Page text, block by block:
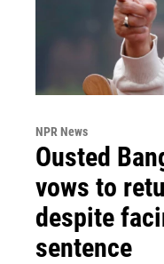
NPR News
Ousted
vows to
despite
sentence